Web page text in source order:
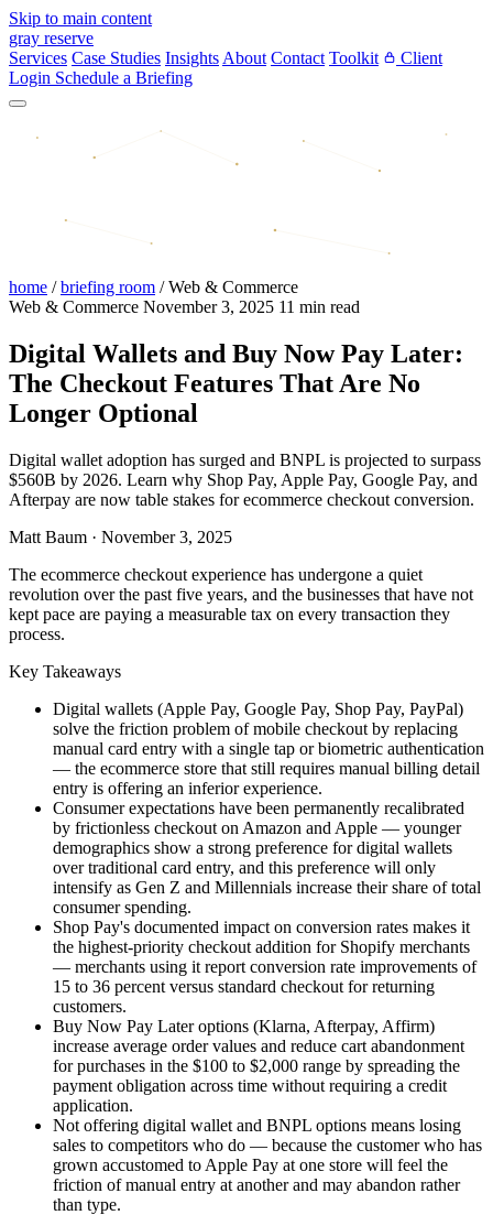
Skip to main content
gray reserve
Services Case Studies Insights About Contact Toolkit
Client
Login Schedule a Briefing
home / briefing room / Web & Commerce
Web & Commerce November 3, 2025 11 min read
Digital Wallets and Buy Now Pay Later:
The Checkout Features That Are No
Longer Optional
Digital wallet adoption has surged and BNPL is projected to surpass
$560B by 2026. Learn why Shop Pay, Apple Pay, Google Pay, and
Afterpay are now table stakes for ecommerce checkout conversion.
Matt Baum · November 3, 2025
The ecommerce checkout experience has undergone a quiet
revolution over the past five years, and the businesses that have not
kept pace are paying a measurable tax on every transaction they
process.
Key Takeaways
Digital wallets (Apple Pay, Google Pay, Shop Pay, PayPal)
solve the friction problem of mobile checkout by replacing
manual card entry with a single tap or biometric authentication
— the ecommerce store that still requires manual billing detail
entry is offering an inferior experience.
Consumer expectations have been permanently recalibrated
by frictionless checkout on Amazon and Apple — younger
demographics show a strong preference for digital wallets
over traditional card entry, and this preference will only
intensify as Gen Z and Millennials increase their share of total
consumer spending.
Shop Pay's documented impact on conversion rates makes it
the highest-priority checkout addition for Shopify merchants
— merchants using it report conversion rate improvements of
15 to 36 percent versus standard checkout for returning
customers.
Buy Now Pay Later options (Klarna, Afterpay, Affirm)
increase average order values and reduce cart abandonment
for purchases in the $100 to $2,000 range by spreading the
payment obligation across time without requiring a credit
application.
Not offering digital wallet and BNPL options means losing
sales to competitors who do — because the customer who has
grown accustomed to Apple Pay at one store will feel the
friction of manual entry at another and may abandon rather
than type.